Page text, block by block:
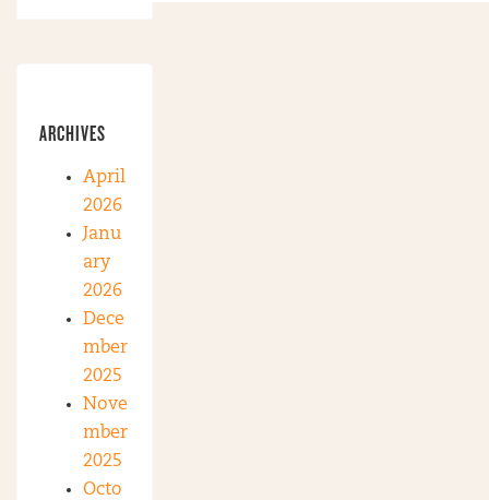
ARCHIVES
April
2026
Janu
ary
2026
Dece
mber
2025
Nove
mber
2025
Octo